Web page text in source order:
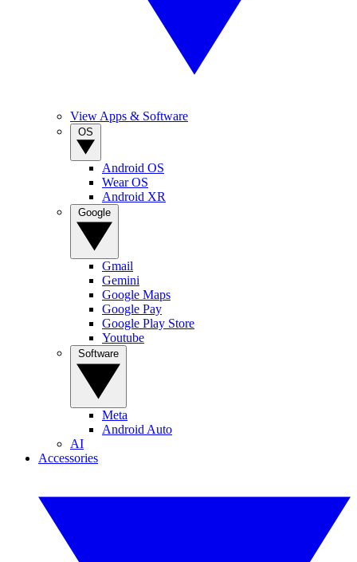
View Apps & Software
Android OS
Wear OS
Android XR
Gmail
Gemini
Google Maps
Google Pay
Google Play Store
Youtube
Meta
Android Auto
AI
Accessories